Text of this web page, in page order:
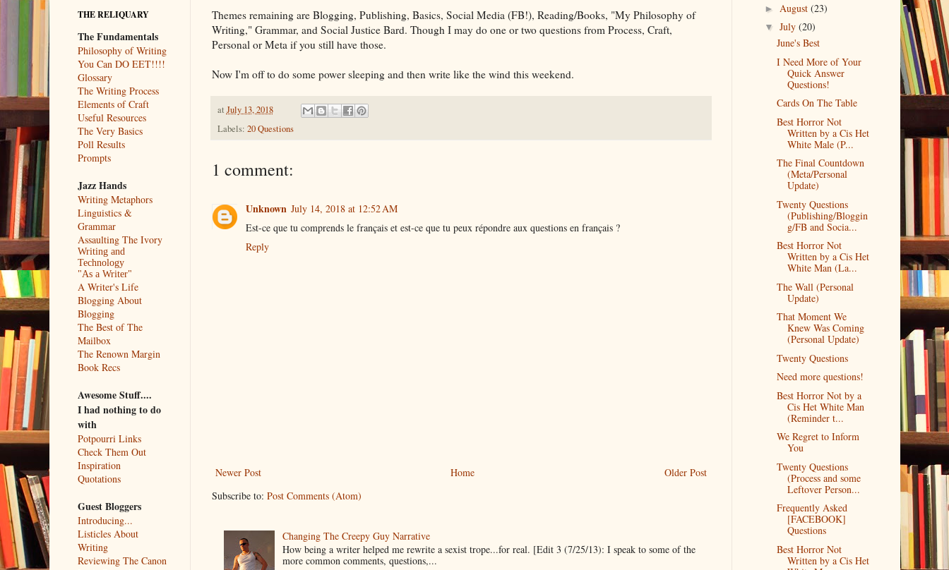
Themes remaining are Blogging, Publishing, Basics, Social Media (FB!), Reading/Books, "My Philosophy of
Writing," Grammar, and Social Justice Bard. Though I may do one or two questions from Process, Craft,
Personal or Meta if you still have those.
Now I'm off to do some power sleeping and then write like the wind this weekend.
at July 13, 2018
Labels: 20 Questions
1 comment:
Unknown July 14, 2018 at 12:52 AM
Est-ce que tu comprends le français et est-ce que tu peux répondre aux questions en français ?
Reply
Newer Post Older Post
Home
Subscribe to: Post Comments (Atom)
Changing The Creepy Guy Narrative
How being a writer helped me rewrite a sexist trope...for real. [Edit 3 (7/25/13): I speak to some of the
more common comments, questions,...
THE RELIQUARY
The Fundamentals
Philosophy of Writing
You Can DO EET!!!!
Glossary
The Writing Process
Elements of Craft
Useful Resources
The Very Basics
Poll Results
Prompts
Jazz Hands
Writing Metaphors
Linguistics &
Grammar
Assaulting The Ivory
Writing and
Technology
"As a Writer"
A Writer's Life
Blogging About
Blogging
The Best of The
Mailbox
The Renown Margin
Book Recs
Awesome Stuff....
I had nothing to do
with
Potpourri Links
Check Them Out
Inspiration
Quotations
Guest Bloggers
Introducing...
Listicles About
Writing
Reviewing The Canon
► August(23)
▼July(20)
June's Best
I Need More of Your
Quick Answer
Questions!
Cards On The Table
Best Horror Not
Written by a Cis Het
White Male (P...
The Final Countdown
(Meta/Personal
Update)
Twenty Questions
(Publishing/Bloggin
g/FB and Socia...
Best Horror Not
Written by a Cis Het
White Man (La...
The Wall (Personal
Update)
That Moment We
Knew Was Coming
(Personal Update)
Twenty Questions
Need more questions!
Best Horror Not by a
Cis Het White Man
(Reminder t...
We Regret to Inform
You
Twenty Questions
(Process and some
Leftover Person...
Frequently Asked
[FACEBOOK]
Questions
Best Horror Not
Written by a Cis Het